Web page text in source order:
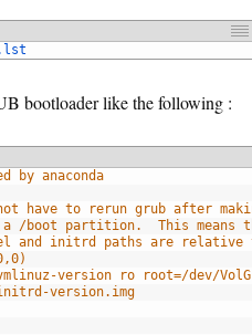
bootloader like the following :
by anaconda
have to rerun grub after
a /boot partition.  This means
and initrd paths are
version ro root=/dev/
version.img